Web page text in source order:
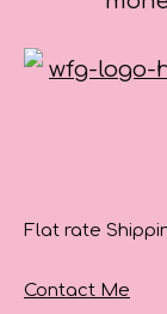
Flat rate
Contact Me